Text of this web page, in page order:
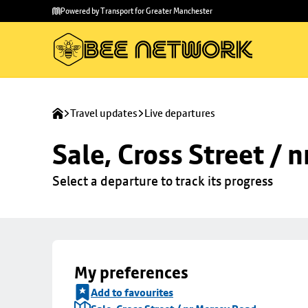
main
to
Powered by Transport for Greater Manchester
Travel updates Live departures
Sale, Cross Street /
Select a departure to track its progress
My preferences
Add to favourites